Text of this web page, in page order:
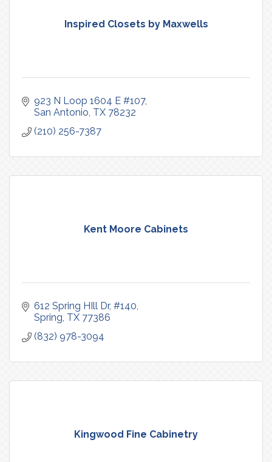
Inspired Closets by Maxwells
923 N Loop 1604 E #107
San Antonio TX 78232
(210) 256-7387
Kent Moore Cabinets
612 Spring HIll Dr #140
Spring TX 77386
(832) 978-3094
Kingwood Fine Cabinetry